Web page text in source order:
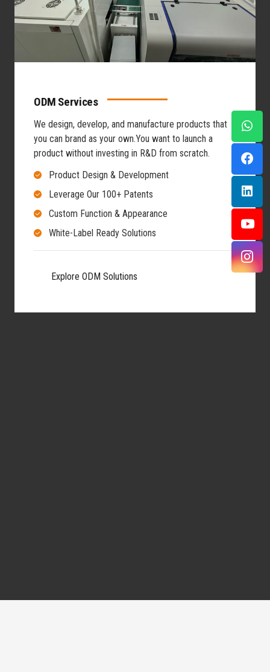
ODM Services
We design, develop, and manufacture products that
you can brand as your own.You want to launch a
product without investing in R&D from scratch.
Product Design & Development
Leverage Our 100+ Patents
Custom Function & Appearance
White-Label Ready Solutions
Explore ODM Solutions